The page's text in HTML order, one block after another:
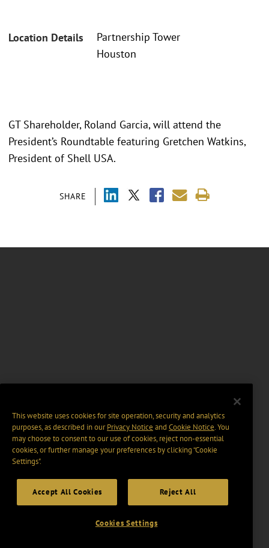
Location Details
Partnership Tower
Houston
SHARE
GT Shareholder, Roland Garcia, will attend the
President’s Roundtable featuring Gretchen Watkins,
President of Shell USA.
This website uses cookies for site operation, security and analytics
purposes, as described in ourPrivacy Notice and Cookie Notice. You
may choose to consent to our use of cookies, reject non-essential
cookies, or further manage your preferences by clicking “Cookie
Settings".
Accept All Cookies Reject All
Cookies Settings